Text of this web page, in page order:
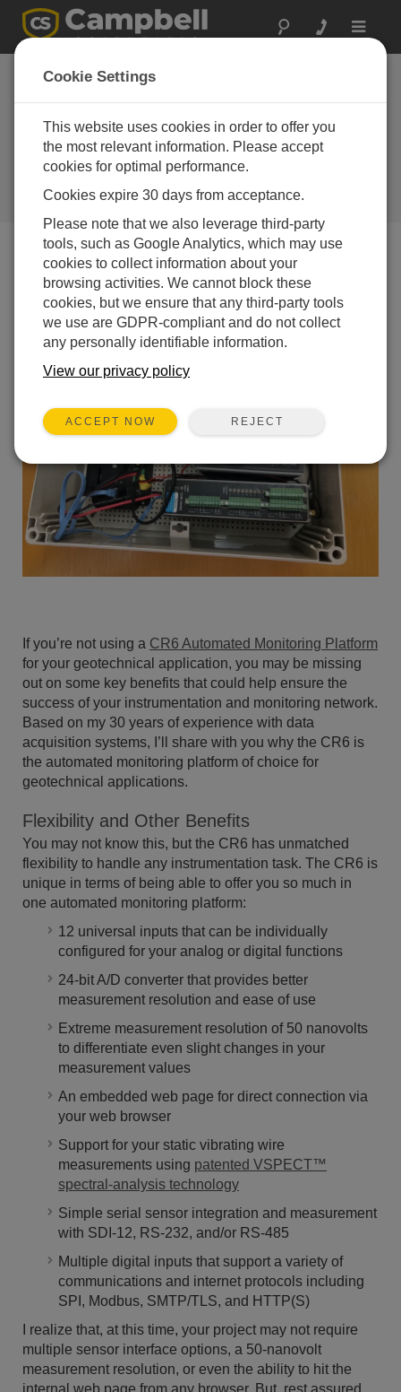
Toggle
Why Is the CR6 the Preferred
Automated Monitoring Platform
for Geotechnical Applications
Worldwide?
Michael Adams| Updated: 01/08/2024 | Comments: 0
Blog Menu
If you’re not using a CR6 Automated Monitoring Platform
for your geotechnical application, you may be missing
out on some key benefits that could help ensure the
success of your instrumentation and monitoring network.
Based on my 30 years of experience with data
acquisition systems, I’ll share with you why the CR6 is
the automated monitoring platform of choice for
geotechnical applications.
Flexibility and Other Benefits
You may not know this, but the CR6 has unmatched
flexibility to handle any instrumentation task. The CR6 is
unique in terms of being able to offer you so much in
one automated monitoring platform:
12 universal inputs that can be individually
configured for your analog or digital functions
24-bit A/D converter that provides better
measurement resolution and ease of use
Extreme measurement resolution of 50 nanovolts
to differentiate even slight changes in your
measurement values
An embedded web page for direct connection via
your web browser
Support for your static vibrating wire
measurements using patented VSPECT™
spectral-analysis technology
Simple serial sensor integration and measurement
with SDI-12, RS-232, and/or RS-485
Multiple digital inputs that support a variety of
communications and internet protocols including
SPI, Modbus, SMTP/TLS, and HTTP(S)
I realize that, at this time, your project may not require
multiple sensor interface options, a 50-nanovolt
measurement resolution, or even the ability to hit the
internal web page from any browser. But, rest assured
Cookie Settings
This website uses cookies in order to offer you
the most relevant information. Please accept
cookies for optimal performance.
Cookies expire 30 days from acceptance.
Please note that we also leverage third-party
tools, such as Google Analytics, which may use
cookies to collect information about your
browsing activities. We cannot block these
cookies, but we ensure that any third-party tools
we use are GDPR-compliant and do not collect
any personally identifiable information.
View our privacy policy
ACCEPT NOW REJECT